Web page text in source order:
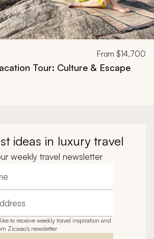
From $14,700
Tour: Culture & Escape
ideas in luxury travel
weekly travel newsletter
to receive weekly travel inspiration and
Zicasso's newsletter